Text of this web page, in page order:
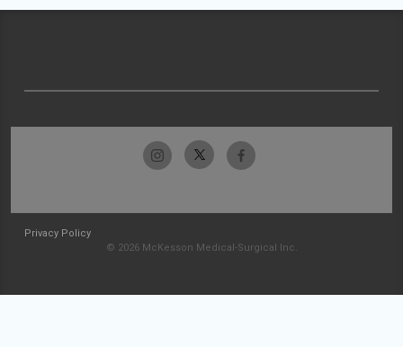
Privacy Policy
© 2026 McKesson Medical-Surgical Inc.